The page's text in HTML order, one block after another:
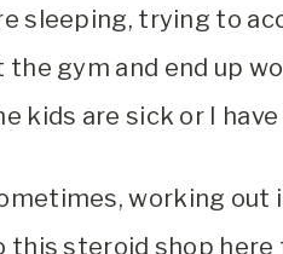
sleeping, trying to
the gym and end up
kids are sick or I
working out
this steroid shop here